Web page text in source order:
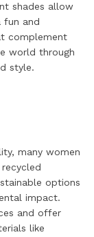
shades allow
fun and
complement
world through
style.
many women
options
impact.
and offer
like